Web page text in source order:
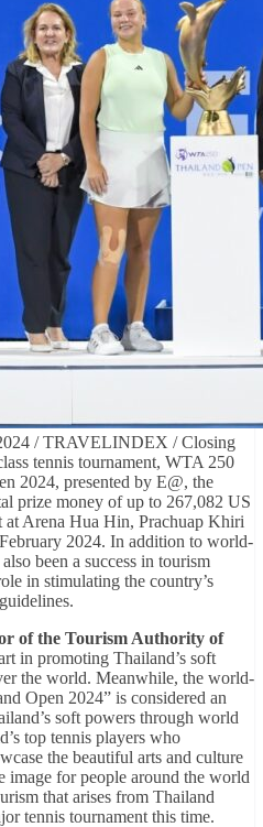
/ TRAVELINDEX / Closing
tennis tournament, WTA 250
2024, presented by E@, the
prize money of up to 267,082 US
Arena Hua Hin, Prachuap Khiri
2024. In addition to world-
been a success in tourism
in stimulating the country’s
of the Tourism Authority of
in promoting Thailand’s soft
the world. Meanwhile, the world-
Open 2024” is considered an
soft powers through world
top tennis players who
the beautiful arts and culture
for people around the world
that arises from Thailand
tennis tournament this time.